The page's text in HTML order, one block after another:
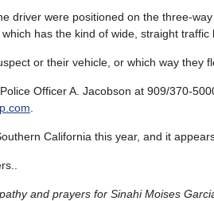
driver were positioned on the three-
, which has the kind of wide, straight
or their vehicle, or which way they
Officer A. Jacobson at 909/370-
California this year, and it
and prayers for Sinahi Moises